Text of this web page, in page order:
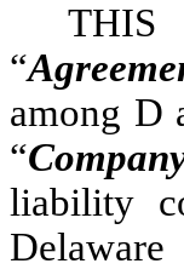
“
among D
“
liability